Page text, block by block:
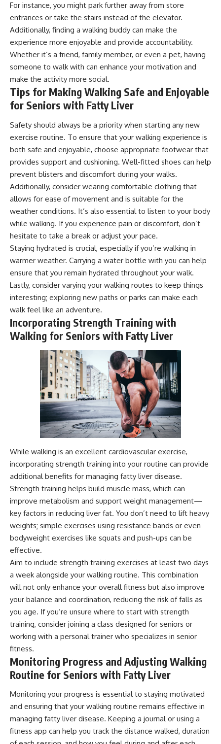
For instance, you might park further away from store
entrances or take the stairs instead of the elevator.
Additionally, finding a walking buddy can make the
experience more enjoyable and provide accountability.
Whether it’s a friend, family member, or even a pet, having
someone to walk with can enhance your motivation and
make the activity more social.
Tips for Making Walking Safe and Enjoyable
for Seniors with Fatty Liver
Safety should always be a priority when starting any new
exercise routine. To ensure that your walking experience is
both safe and enjoyable, choose appropriate footwear that
provides support and cushioning. Well-fitted shoes can help
prevent blisters and discomfort during your walks.
Additionally, consider wearing comfortable clothing that
allows for ease of movement and is suitable for the
weather conditions. It’s also essential to listen to your body
while walking. If you experience pain or discomfort, don’t
hesitate to take a break or adjust your pace.
Staying hydrated is crucial, especially if you’re walking in
warmer weather. Carrying a water bottle with you can help
ensure that you remain hydrated throughout your walk.
Lastly, consider varying your walking routes to keep things
interesting; exploring new paths or parks can make each
walk feel like an adventure.
Incorporating Strength Training with
Walking for Seniors with Fatty Liver
While walking is an excellent cardiovascular exercise,
incorporating strength training into your routine can provide
additional benefits for managing fatty liver disease.
Strength training helps build muscle mass, which can
improve metabolism and support weight management—
key factors in reducing liver fat. You don’t need to lift heavy
weights; simple exercises using resistance bands or even
bodyweight exercises like squats and push-ups can be
effective.
Aim to include strength training exercises at least two days
a week alongside your walking routine. This combination
will not only enhance your overall fitness but also improve
your balance and coordination, reducing the risk of falls as
you age. If you’re unsure where to start with strength
training, consider joining a class designed for seniors or
working with a personal trainer who specializes in senior
fitness.
Monitoring Progress and Adjusting Walking
Routine for Seniors with Fatty Liver
Monitoring your progress is essential to staying motivated
and ensuring that your walking routine remains effective in
managing fatty liver disease. Keeping a journal or using a
fitness app can help you track the distance walked, duration